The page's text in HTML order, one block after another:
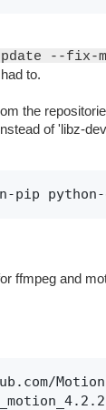
--fix-
to.
the
of 'libz-
pip
ffmpeg and